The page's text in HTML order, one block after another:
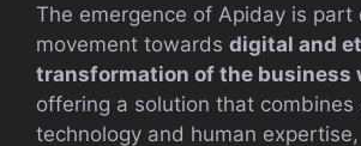
The emergence of Apiday is part
movement towards digital and
transformation of the business
offering a solution that
technology and human